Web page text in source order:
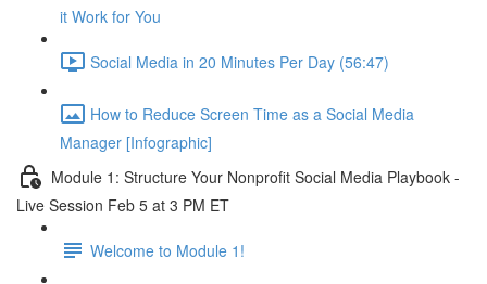
it Work for You
Social Media in 20 Minutes Per Day (56:47)
How to Reduce Screen Time as a Social Media
Manager [Infographic]
Module 1: Structure Your Nonprofit Social Media Playbook -
Live Session Feb 5 at 3 PM ET
Welcome to Module 1!